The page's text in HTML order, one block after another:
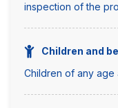
inspection of the
Children and
Children of any age